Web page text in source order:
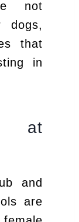
not
dogs,
that
in
at
and
are